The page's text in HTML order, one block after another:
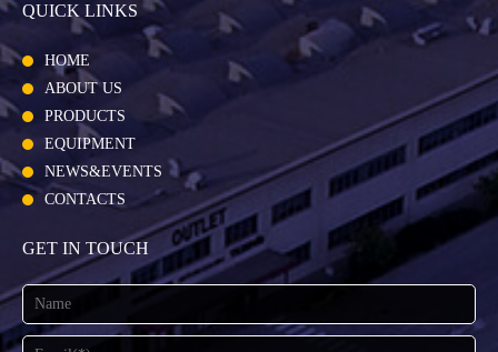
QUICK LINKS
HOME
ABOUT US
PRODUCTS
EQUIPMENT
NEWS&EVENTS
CONTACTS
GET IN TOUCH